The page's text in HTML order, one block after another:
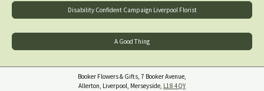
Disability Confident Campaign Liverpool Florist
A Good Thing
Booker Flowers & Gifts, 7 Booker Avenue,
Allerton, Liverpool, Merseyside, L18 4QY